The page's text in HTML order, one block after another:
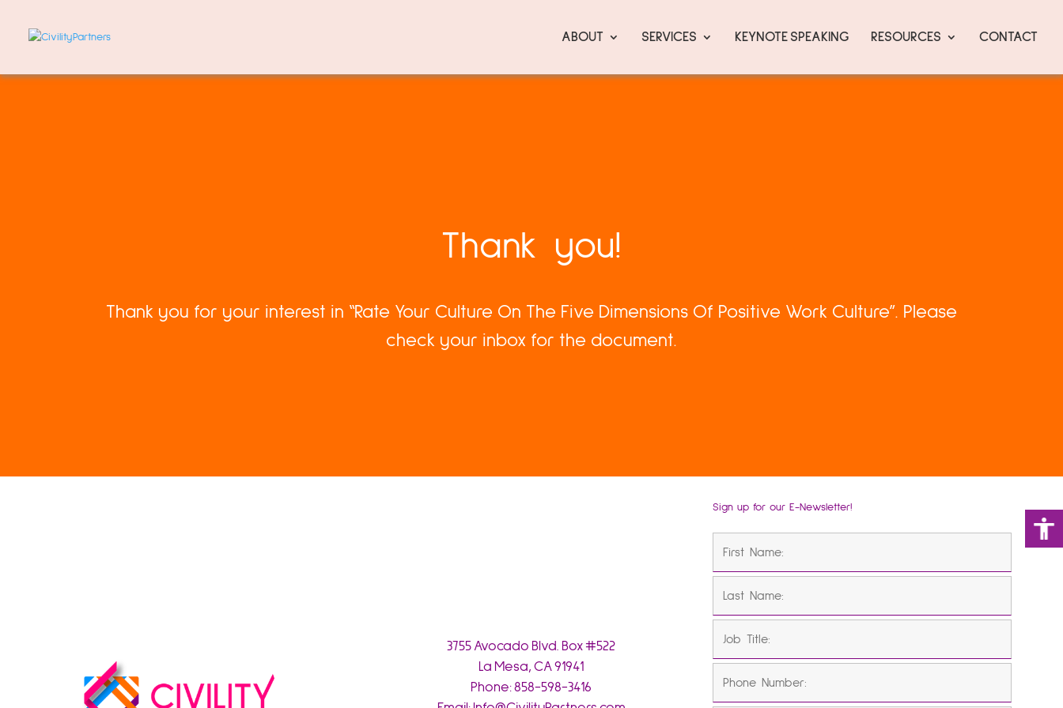
ABOUT SERVICES KEYNOTE SPEAKING RESOURCES CONTACT
Thank you!
Thank you for your interest in “Rate Your Culture On The Five Dimensions Of Positive Work Culture”. Please
check your inbox for the document.
3755 Avocado Blvd. Box #522
La Mesa, CA 91941
Phone:858-598-3416
Sign up for our E-Newsletter!